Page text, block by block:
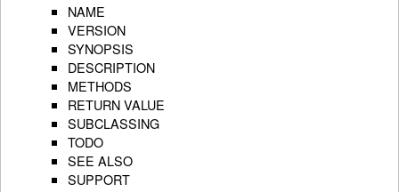
NAME
VERSION
SYNOPSIS
DESCRIPTION
METHODS
RETURN VALUE
SUBCLASSING
TODO
SEE ALSO
SUPPORT